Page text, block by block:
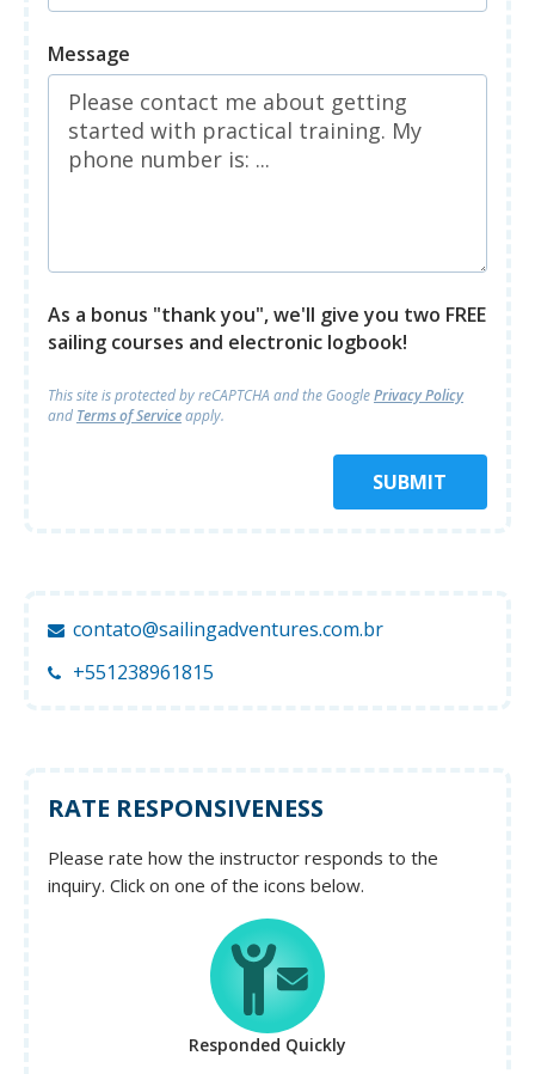
Message
As a bonus "thank you", we'll give you two FREE
sailing courses and electronic logbook!
This site is protected by reCAPTCHA andthe GooglePrivacy Policy
and Terms of Serviceapply.
SUBMIT
contato@sailingadventures.com.br
+551238961815
RATE RESPONSIVENESS
Please rate how the instructor responds to the
inquiry. Click on one of the icons below.
Responded Quickly